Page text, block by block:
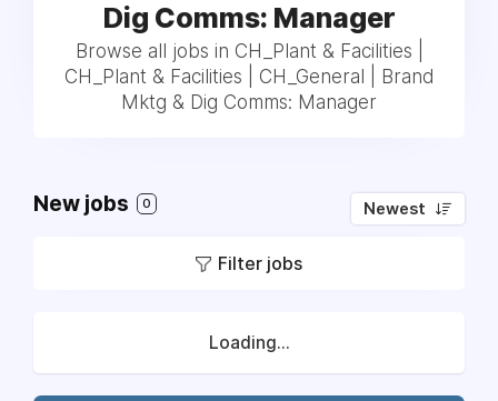
Dig Comms: Manager
Browse all jobs in CH_Plant & Facilities |
CH_Plant & Facilities | CH_General | Brand
Mktg & Dig Comms: Manager
New jobs 0 Newest
Filter jobs
Loading...